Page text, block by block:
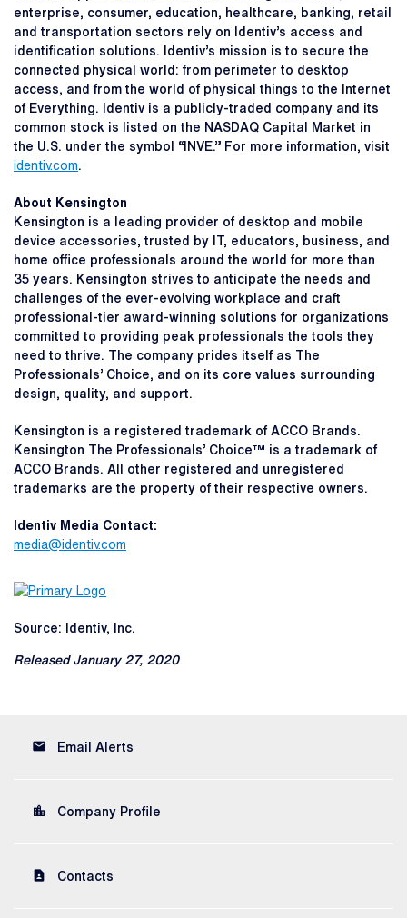
enterprise, consumer, education, healthcare, banking, retail
and transportation sectors rely on Identiv’s access and
identification solutions. Identiv’s mission is to secure the
connected physical world: from perimeter to desktop
access, and from the world of physical things to the Internet
of Everything. Identiv is a publicly-traded company and its
common stock is listed on the NASDAQ Capital Market in
the U.S. under the symbol “INVE.” For more information, visit
identiv.com.
About Kensington
Kensington is a leading provider of desktop and mobile
device accessories, trusted by IT, educators, business, and
home office professionals around the world for more than
35 years. Kensington strives to anticipate the needs and
challenges of the ever-evolving workplace and craft
professional-tier award-winning solutions for organizations
committed to providing peak professionals the tools they
need to thrive. The company prides itself as The
Professionals’ Choice, and on its core values surrounding
design, quality, and support.
Kensington is a registered trademark of ACCO Brands.
Kensington The Professionals’ Choice™ is a trademark of
ACCO Brands. All other registered and unregistered
trademarks are the property of their respective owners.
Identiv Media Contact:
media@identiv.com
Source: Identiv, Inc.
Released January 27, 2020
email Email Alerts
location_city Company Profile
contact_page Contacts